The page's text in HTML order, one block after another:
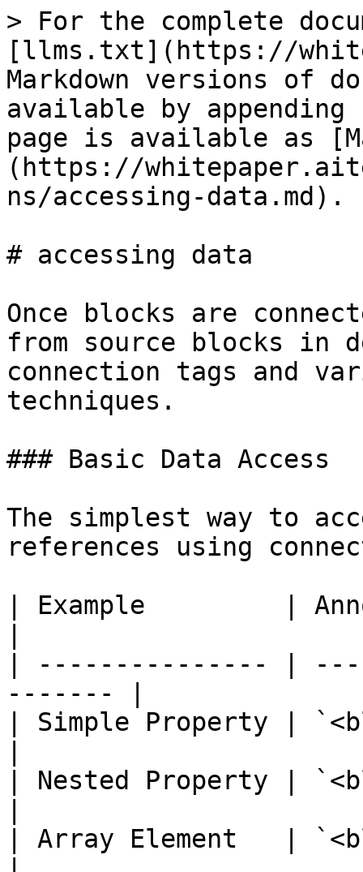
> For the complete
[llms.txt](https://
Markdown versions of
available by
page is available as
(https://
ns/accessing-data.md).
# accessing data
Once blocks are
from source blocks in
connection tags and
techniques.
### Basic Data Access
The simplest way to
references using
| Example         |
| --------------- |
------- |
| Simple Property |
| Nested Property |
| Array Element   |